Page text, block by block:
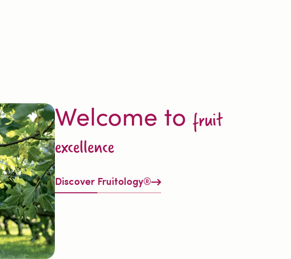
Welcome to fruit
excellence
Discover Fruitology®